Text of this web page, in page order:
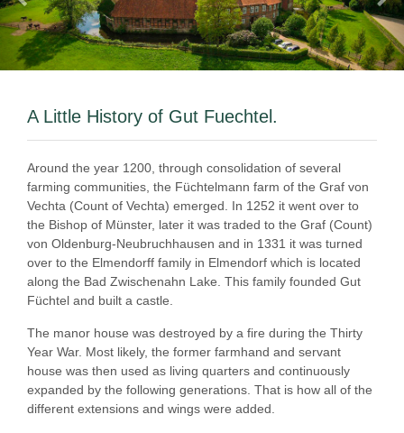
A Little History of Gut Fuechtel.
Around the year 1200, through consolidation of several
farming communities, the Füchtelmann farm of the Graf von
Vechta (Count of Vechta) emerged. In 1252 it went over to
the Bishop of Münster, later it was traded to the Graf (Count)
von Oldenburg-Neubruchhausen and in 1331 it was turned
over to the Elmendorff family in Elmendorf which is located
along the Bad Zwischenahn Lake. This family founded Gut
Füchtel and built a castle.
The manor house was destroyed by a fire during the Thirty
Year War. Most likely, the former farmhand and servant
house was then used as living quarters and continuously
expanded by the following generations. That is how all of the
different extensions and wings were added.